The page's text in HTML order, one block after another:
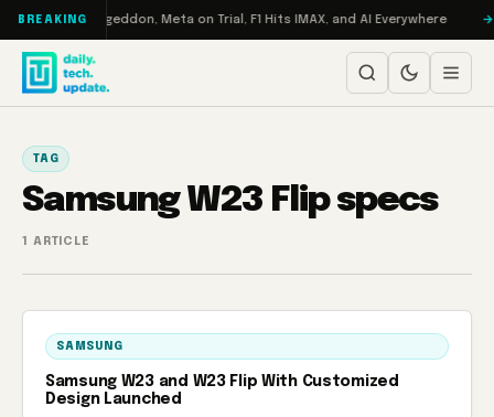
Skip to content
BREAKING
Turbo: RAMageddon, Meta on Trial, F1 Hits IMAX, and AI Everywhere
TAG
Samsung W23 Flip specs
1 ARTICLE
SAMSUNG
Samsung W23 and W23 Flip With Customized
Design Launched